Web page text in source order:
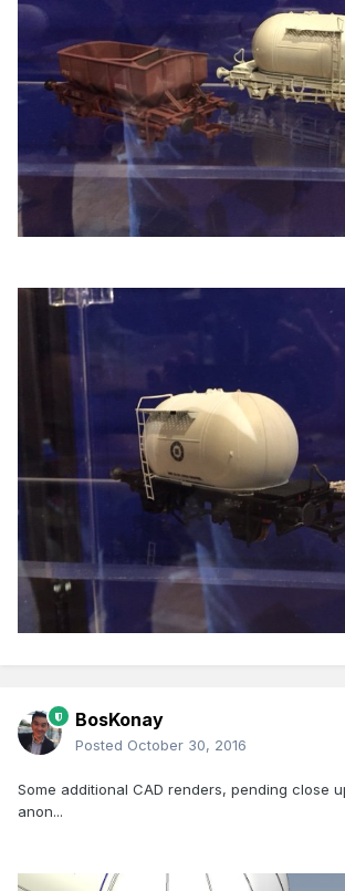
BosKonay
Posted October 30, 2016
Some additional CAD renders, pending close
anon...